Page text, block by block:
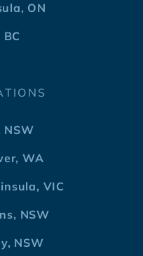
ON
NSW
WA
VIC
NSW
NSW